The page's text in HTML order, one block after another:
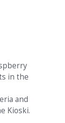
in the
and
Kioski.